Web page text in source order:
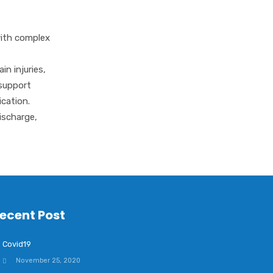
complex
injuries,
Post
Covid19
November 25, 2020